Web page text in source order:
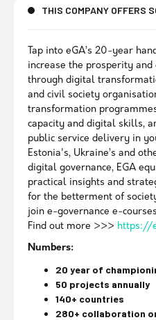
THIS COMPANY OFFERS
Tap into eGA’s 20-year
increase the prosperity
through digital
and civil society
transformation
capacity and digital skills,
public service delivery in
Estonia's, Ukraine’s and
digital governance, EGA
practical insights and
for the betterment of
join e-governance e-
Find out more >>> https://
Numbers:
20 year of
50 projects annually
140+ countries
280+ collaboration